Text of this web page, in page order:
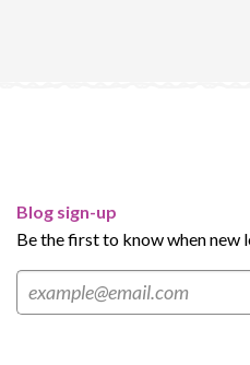
Blog sign-up
Be the first to know when new